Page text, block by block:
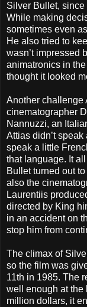
Silver Bullet,
While making
sometimes even
He also tried to
wasn’t impressed
animatronics in
thought it looked
Another challenge
cinematographer
Nannuzzi, an
Attias didn’t
speak a little
that language. It
Bullet turned out
also the
Laurentiis
directed by King
in an accident on
stop him from
The climax of
so the film was
11th in 1985. The
well enough at the
million dollars, it